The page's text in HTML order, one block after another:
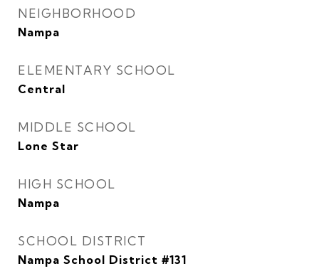
NEIGHBORHOOD
Nampa
ELEMENTARY SCHOOL
Central
MIDDLE SCHOOL
Lone Star
HIGH SCHOOL
Nampa
SCHOOL DISTRICT
Nampa School District #131